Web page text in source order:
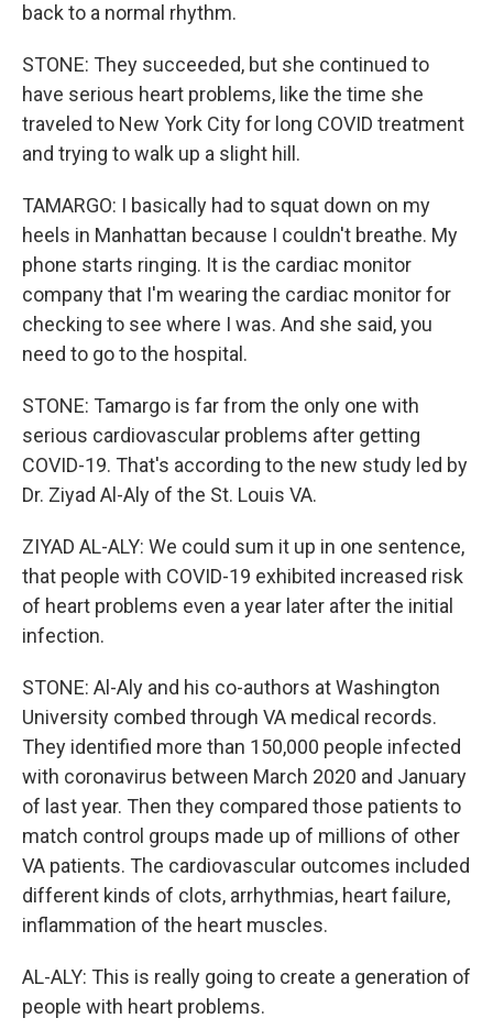
back to a normal rhythm.
STONE: They succeeded, but she continued to
have serious heart problems, like the time she
traveled to New York City for long COVID treatment
and trying to walk up a slight hill.
TAMARGO: I basically had to squat down on my
heels in Manhattan because I couldn't breathe. My
phone starts ringing. It is the cardiac monitor
company that I'm wearing the cardiac monitor for
checking to see where I was. And she said, you
need to go to the hospital.
STONE: Tamargo is far from the only one with
serious cardiovascular problems after getting
COVID-19. That's according to the new study led by
Dr. Ziyad Al-Aly of the St. Louis VA.
ZIYAD AL-ALY: We could sum it up in one sentence,
that people with COVID-19 exhibited increased risk
of heart problems even a year later after the initial
infection.
STONE: Al-Aly and his co-authors at Washington
University combed through VA medical records.
They identified more than 150,000 people infected
with coronavirus between March 2020 and January
of last year. Then they compared those patients to
match control groups made up of millions of other
VA patients. The cardiovascular outcomes included
different kinds of clots, arrhythmias, heart failure,
inflammation of the heart muscles.
AL-ALY: This is really going to create a generation of
people with heart problems.